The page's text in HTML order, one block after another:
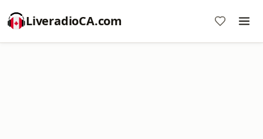
LiveradioCA.com